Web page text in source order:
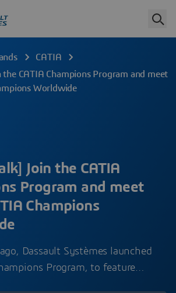
CATIA
the CATIA Champions Program and meet
Worldwide
Join the CATIA
Program and meet
Champions
Dassault Systèmes launched
Program, to feature…